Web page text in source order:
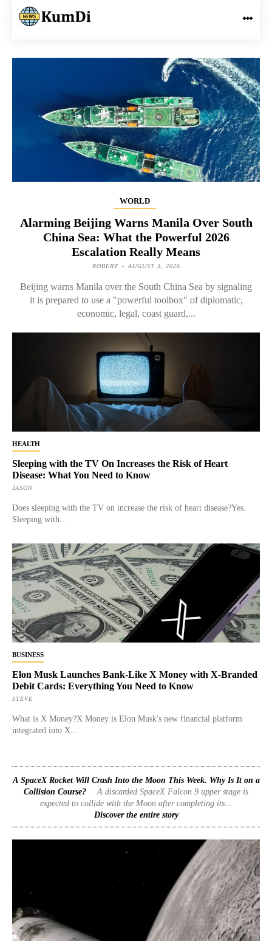
BUSINESS
Elon Musk Launches Bank-Like X Money with X-Branded
Debit Cards: Everything You Need to Know
STEVE
What is X Money?X Money is Elon Musk's new financial platform
integrated into X...
WORLD
Alarming Beijing Warns Manila Over South
China Sea: What the Powerful 2026
Escalation Really Means
ROBERT - AUGUST 3, 2026
Beijing warns Manila over the South China Sea by signaling
it is prepared to use a "powerful toolbox" of diplomatic,
economic, legal, coast guard,...
HEALTH
Sleeping with the TV On Increases the Risk of Heart
Disease: What You Need to Know
JASON
Does sleeping with the TV on increase the risk of heart disease?Yes.
Sleeping with...
A SpaceX Rocket Will Crash Into the Moon This Week. Why Is It on a
Collision Course?
A discarded SpaceX Falcon 9 upper stage is
expected to collide with the Moon after completing its...
Discover the entire story